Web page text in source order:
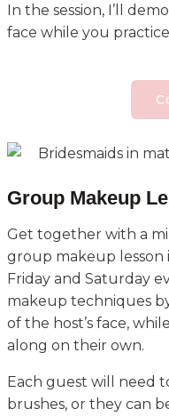
In the session, I’ll
face while you
Group Makeup
Get together with a
group makeup lesson
Friday and Saturday
makeup techniques
of the host’s face,
along on their own.
Each guest will need
brushes, or they can